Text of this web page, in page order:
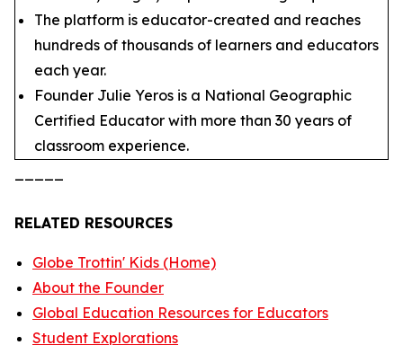
The platform is educator-created and reaches
hundreds of thousands of learners and educators
each year.
Founder Julie Yeros is a National Geographic
Certified Educator with more than 30 years of
classroom experience.
RELATED RESOURCES
Globe Trottin' Kids (Home)
About the Founder
Global Education Resources for Educators
Student Explorations